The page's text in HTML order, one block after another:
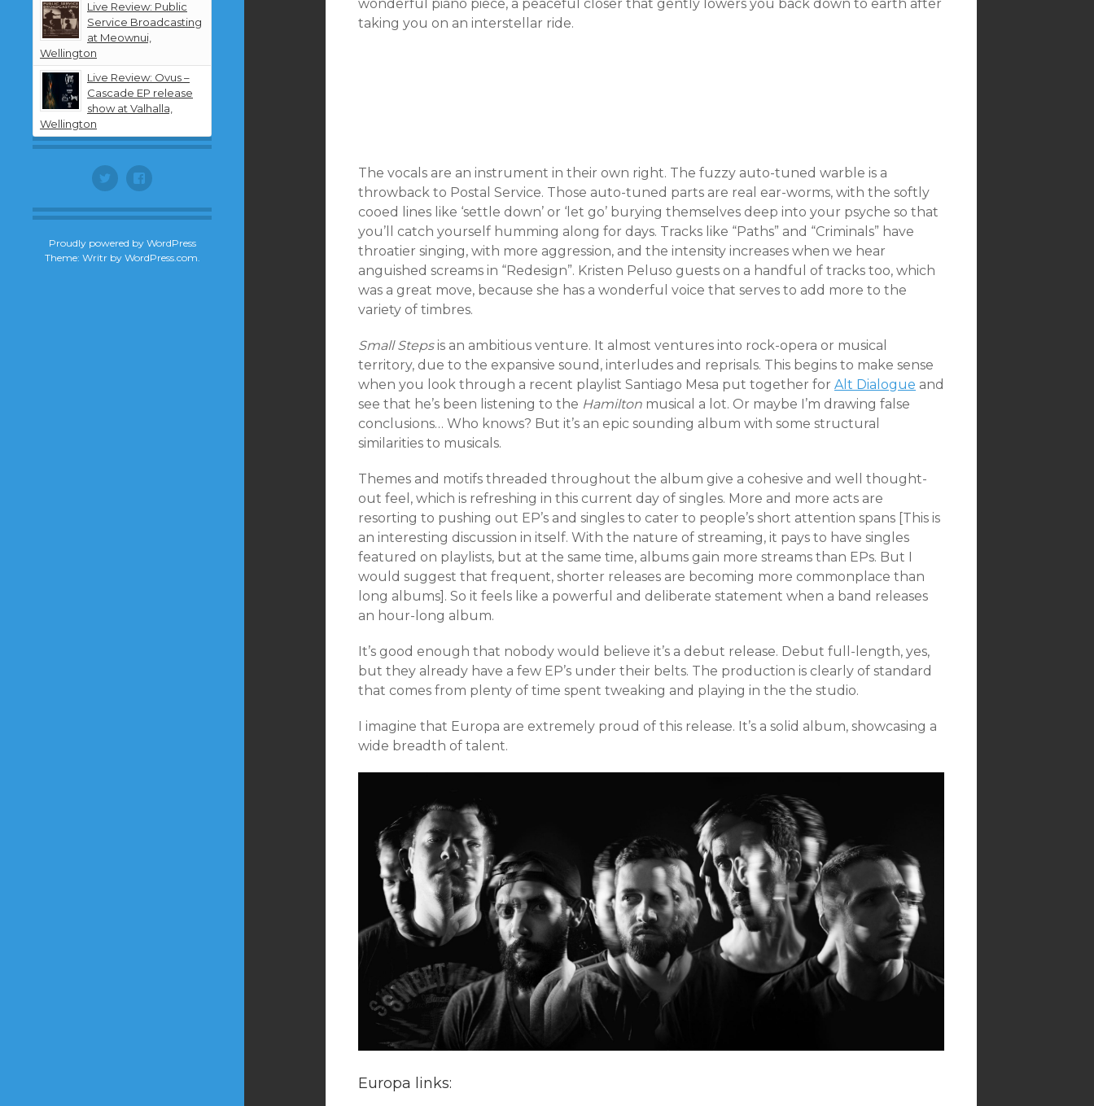
Live Review: Public
Service Broadcasting
at Meownui,
Wellington
Live Review: Ovus –
Cascade EP release
show at Valhalla,
Wellington
Twitter Facebook
Proudly powered by WordPress
Theme: Writr by WordPress.com
wonderful piano piece, a peaceful closer that gently lowers you back down to earth after
taking you on an interstellar ride.
The vocals are an instrument in their own right. The fuzzy auto-tuned warble is a
throwback to Postal Service. Those auto-tuned parts are real ear-worms, with the softly
cooed lines like ‘settle down’ or ‘let go’ burying themselves deep into your psyche so that
you’ll catch yourself humming along for days. Tracks like “Paths” and “Criminals” have
throatier singing, with more aggression, and the intensity increases when we hear
anguished screams in “Redesign”. Kristen Peluso guests on a handful of tracks too, which
was a great move, because she has a wonderful voice that serves to add more to the
variety of timbres.
Small Stepsis an ambitious venture. It almost ventures into rock-opera or musical
territory, due to the expansive sound, interludes and reprisals. This begins to make sense
when you look through a recent playlist Santiago Mesa put together for Alt Dialogue and
see that he’s been listening to the Hamilton musical a lot. Or maybe I’m drawing false
conclusions… Who knows? But it’s an epic sounding album with some structural
similarities to musicals.
Themes and motifs threaded throughout the album give a cohesive and well thought-
out feel, which is refreshing in this current day of singles. More and more acts are
resorting to pushing out EP’s and singles to cater to people’s short attention spans [This is
an interesting discussion in itself. With the nature of streaming, it pays to have singles
featured on playlists, but at the same time, albums gain more streams than EPs. But I
would suggest that frequent, shorter releases are becoming more commonplace than
long albums]. So it feels like a powerful and deliberate statement when a band releases
an hour-long album.
It’s good enough that nobody would believe it’s a debut release. Debut full-length, yes,
but they already have a few EP’s under their belts. The production is clearly of standard
that comes from plenty of time spent tweaking and playing in the the studio.
I imagine that Europa are extremely proud of this release. It’s a solid album, showcasing a
wide breadth of talent.
Europa links: